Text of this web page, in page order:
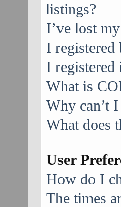
listings?
I’ve lost
I registered
I registered
What is
Why can’t
What does
User
How do I
The times